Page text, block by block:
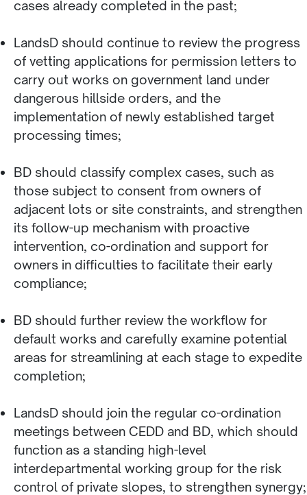
cases already completed in the past;
LandsD should continue to review the progress
of vetting applications for permission letters to
carry out works on government land under
dangerous hillside orders, and the
implementation of newly established target
processing times;
BD should classify complex cases, such as
those subject to consent from owners of
adjacent lots or site constraints, and strengthen
its follow-up mechanism with proactive
intervention, co-ordination and support for
owners in difficulties to facilitate their early
compliance;
BD should further review the workflow for
default works and carefully examine potential
areas for streamlining at each stage to expedite
completion;
LandsD should join the regular co-ordination
meetings between CEDD and BD, which should
function as a standing high-level
interdepartmental working group for the risk
control of private slopes, to strengthen synergy;